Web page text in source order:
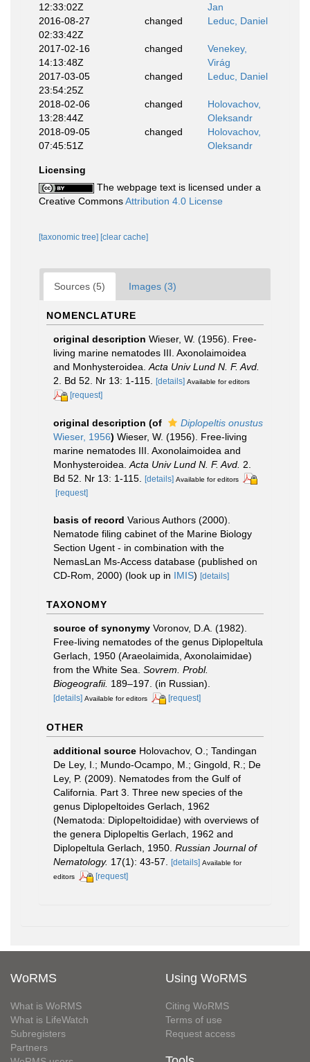
12:33:02Z
Jan
2016-08-27
02:33:42Z
changed Leduc, Daniel
2017-02-16
14:13:48Z
changed
Venekey,
Virág
2017-03-05
23:54:25Z
changed Leduc, Daniel
2018-02-06
13:28:44Z
changed
Holovachov,
Oleksandr
2018-09-05
07:45:51Z
changed
Holovachov,
Oleksandr
Licensing
The webpage text is licensed under a
Creative CommonsAttribution 4.0 License
[taxonomic tree] [clear cache]
Sources (5) Images (3)
NOMENCLATURE
original description Wieser, W. (1956). Free-
living marine nematodes III. Axonolaimoidea
and Monhysteroidea. Acta Univ Lund N. F. Avd.
2. Bd 52. Nr 13: 1-115. [details] Available for editors
[request]
original description (of
Diplopeltis onustus
Wieser, 1956) Wieser, W. (1956). Free-living
marine nematodes III. Axonolaimoidea and
Monhysteroidea. Acta Univ Lund N. F. Avd. 2.
Bd 52. Nr 13: 1-115. [details] Available for editors
[request]
basis of record Various Authors (2000).
Nematode filing cabinet of the Marine Biology
Section Ugent - in combination with the
NemasLan Ms-Access database (published on
CD-Rom, 2000) (look up in IMIS) [details]
TAXONOMY
source of synonymy Voronov, D.A. (1982).
Free-living nematodes of the genus Diplopeltula
Gerlach, 1950 (Araeolaimida, Axonolaimidae)
from the White Sea. Sovrem. Probl.
Biogeografii. 189–197. (in Russian).
[details] Available for editors [request]
OTHER
additional source Holovachov, O.; Tandingan
De Ley, I.; Mundo-Ocampo, M.; Gingold, R.; De
Ley, P. (2009). Nematodes from the Gulf of
California. Part 3. Three new species of the
genus Diplopeltoides Gerlach, 1962
(Nematoda: Diplopeltoididae) with overviews of
the genera Diplopeltis Gerlach, 1962 and
Diplopeltula Gerlach, 1950. Russian Journal of
Nematology. 17(1): 43-57. [details] Available for
editors
[request]
WoRMS
What is WoRMS
What is LifeWatch
Subregisters
Partners
Using WoRMS
Citing WoRMS
Terms of use
Request access